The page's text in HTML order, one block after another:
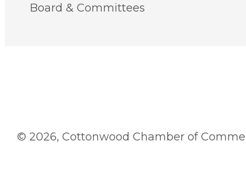
Board & Committees
© 2026, Cottonwood Chamber of